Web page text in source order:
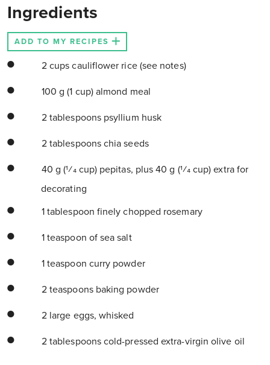
Ingredients
ADD TO MY RECIPES
2 cups cauliflower rice (see notes)
100 g (1 cup) almond meal
2 tablespoons psyllium husk
2 tablespoons chia seeds
40 g (1⁄4 cup) pepitas, plus 40 g (1⁄4 cup) extra for
decorating
1 tablespoon finely chopped rosemary
1 teaspoon of sea salt
1 teaspoon curry powder
2 teaspoons baking powder
2 large eggs, whisked
2 tablespoons cold-pressed extra-virgin olive oil